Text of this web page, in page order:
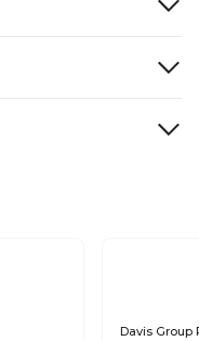
Davis Group